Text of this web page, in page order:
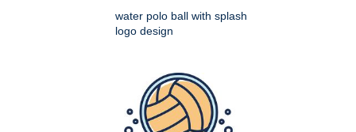
water polo ball with splash
logo design